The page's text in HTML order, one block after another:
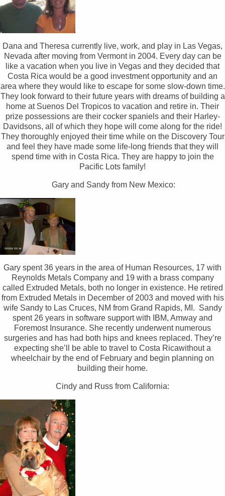
Dana and Theresa currently live, work, and play in Las Vegas,
Nevada after moving from Vermont in 2004. Every day can be
like a vacation when you live in Vegas and they decided that
Costa Rica would be a good investment opportunity and an
area where they would like to escape for some slow-down time.
They look forward to their future years with dreams of building a
home at Suenos Del Tropicos to vacation and retire in. Their
prize possessions are their cocker spaniels and their Harley-
Davidsons, all of which they hope will come along for the ride!
They thoroughly enjoyed their time while on the Discovery Tour
and feel they have made some life-long friends that they will
spend time with in Costa Rica. They are happy to join the
Pacific Lots family!
Gary and Sandy from New Mexico:
Gary spent 36 years in the area of Human Resources, 17 with
Reynolds Metals Company and 19 with a brass company
called Extruded Metals, both no longer in existence. He retired
from Extruded Metals in December of 2003 and moved with his
wife Sandy to Las Cruces, NM from Grand Rapids, MI. Sandy
spent 26 years in software support with IBM, Amway and
Foremost Insurance. She recently underwent numerous
surgeries and has had both hips and knees replaced. They’re
expecting she’ll be able to travel to Costa Ricawithout a
wheelchair by the end of February and begin planning on
building their home.
Cindy and Russ from California: